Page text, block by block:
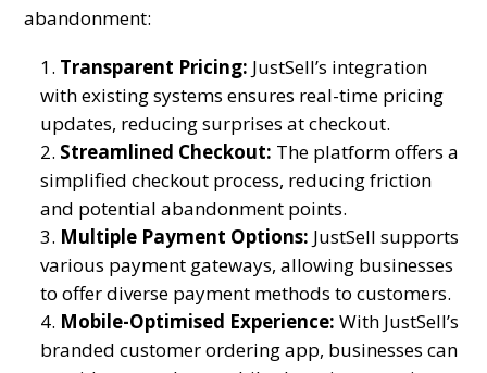
abandonment:
Transparent Pricing: JustSell’s integration
with existing systems ensures real-time pricing
updates, reducing surprises at checkout.
Streamlined Checkout: The platform offers a
simplified checkout process, reducing friction
and potential abandonment points.
Multiple Payment Options: JustSell supports
various payment gateways, allowing businesses
to offer diverse payment methods to customers.
Mobile-Optimised Experience: With JustSell’s
branded customer ordering app, businesses can